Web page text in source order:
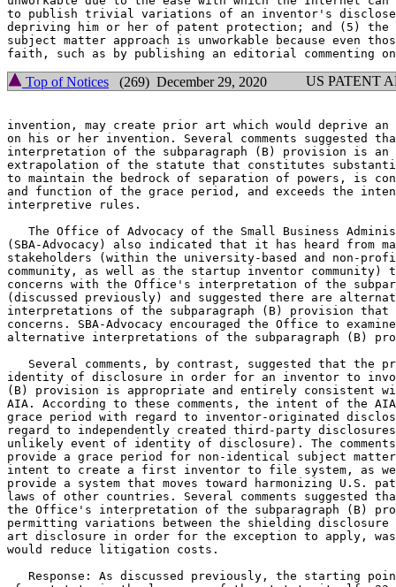
to publish trivial variations of an inventor's
depriving him or her of patent protection; and (5)
subject matter approach is unworkable because even
Top of Notices (269) December 29, 2020 US PATENT
invention, may create prior art which would deprive
on his or her invention. Several comments suggested
interpretation of the subparagraph (B) provision is an
extrapolation of the statute that constitutes
to maintain the bedrock of separation of powers, is
and function of the grace period, and exceeds the
interpretive rules.
The Office of Advocacy of the Small Business
(SBA-Advocacy) also indicated that it has heard from
stakeholders (within the university-based and non-
community, as well as the startup inventor community)
concerns with the Office's interpretation of the
(discussed previously) and suggested there are
interpretations of the subparagraph (B) provision that
concerns. SBA-Advocacy encouraged the Office to
alternative interpretations of the subparagraph (B)
Several comments, by contrast, suggested that the
identity of disclosure in order for an inventor to
(B) provision is appropriate and entirely consistent
AIA. According to these comments, the intent of the
grace period with regard to inventor-originated
regard to independently created third-party
unlikely event of identity of disclosure). The
provide a grace period for non-identical subject
intent to create a first inventor to file system, as
provide a system that moves toward harmonizing U.S.
laws of other countries. Several comments suggested
the Office's interpretation of the subparagraph (B)
permitting variations between the shielding
art disclosure in order for the exception to apply, was
would reduce litigation costs.
Response: As discussed previously, the starting